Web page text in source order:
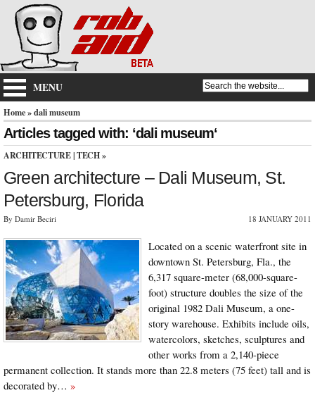
MENU
Home» dali museum
Articles tagged with: ‘dali museum‘
ARCHITECTURE|TECH »
Green architecture – Dali Museum, St.
Petersburg, Florida
By Damir Beciri 18 JANUARY 2011
Located on a scenic waterfront site in
downtown St. Petersburg, Fla., the
6,317 square-meter (68,000-square-
foot) structure doubles the size of the
original 1982 Dali Museum, a one-
story warehouse. Exhibits include oils,
watercolors, sketches, sculptures and
other works from a 2,140-piece
permanent collection. It stands more than 22.8 meters (75 feet) tall and is
decorated by… »